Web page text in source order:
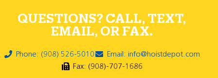
QUESTIONS? CALL, TEXT,
EMAIL, OR FAX.
Phone: (908) 526-5010
Email: info@hoistdepot.com
Fax: (908)-707-1686